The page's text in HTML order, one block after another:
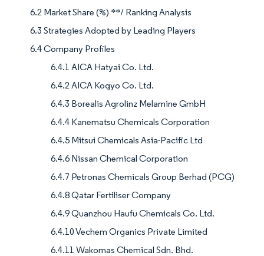
6.2 Market Share (%) **/ Ranking Analysis
6.3 Strategies Adopted by Leading Players
6.4 Company Profiles
6.4.1 AICA Hatyai Co. Ltd.
6.4.2 AICA Kogyo Co. Ltd.
6.4.3 Borealis Agrolinz Melamine GmbH
6.4.4 Kanematsu Chemicals Corporation
6.4.5 Mitsui Chemicals Asia-Pacific Ltd
6.4.6 Nissan Chemical Corporation
6.4.7 Petronas Chemicals Group Berhad (PCG)
6.4.8 Qatar Fertiliser Company
6.4.9 Quanzhou Haufu Chemicals Co. Ltd.
6.4.10 Vechem Organics Private Limited
6.4.11 Wakomas Chemical Sdn. Bhd.